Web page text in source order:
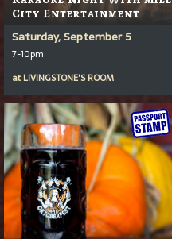
City Entertainment
Saturday, September 5
7-10pm
at LIVINGSTONE'S ROOM